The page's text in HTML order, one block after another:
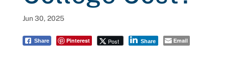
Jun 30, 2025
Share Pinterest Post Share Email